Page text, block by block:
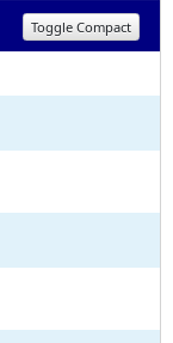
Toggle Compact